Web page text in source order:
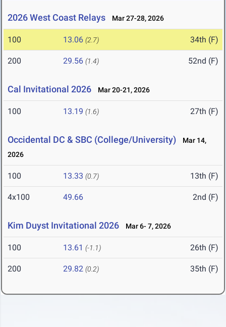
2026 West Coast Relays Mar 27-28, 2026
100 13.06 (2.7) 34th (F)
200 29.56 (1.4) 52nd (F)
Cal Invitational 2026 Mar 20-21, 2026
100 13.19 (1.6) 27th (F)
Occidental DC & SBC (College/University)
Mar 14,
2026
100 13.33 (0.7) 13th (F)
4x100 49.66 2nd (F)
Kim Duyst Invitational 2026 Mar 6- 7, 2026
100 13.61 (-1.1) 26th (F)
200 29.82 (0.2) 35th (F)